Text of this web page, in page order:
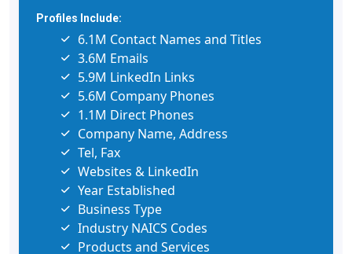
Profiles Include:
6.1M Contact Names and Titles
3.6M Emails
5.9M LinkedIn Links
5.6M Company Phones
1.1M Direct Phones
Company Name, Address
Tel, Fax
Websites & LinkedIn
Year Established
Business Type
Industry NAICS Codes
Products and Services